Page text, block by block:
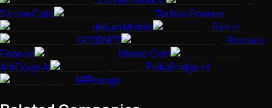
Bitcoin Cats
Turbos Finance
Helium Mobile
Ben v1
GEODNET
Restake
Finance
Islamic Coin
ArbDoge AI
PolkaBridge v1
NFPrompt